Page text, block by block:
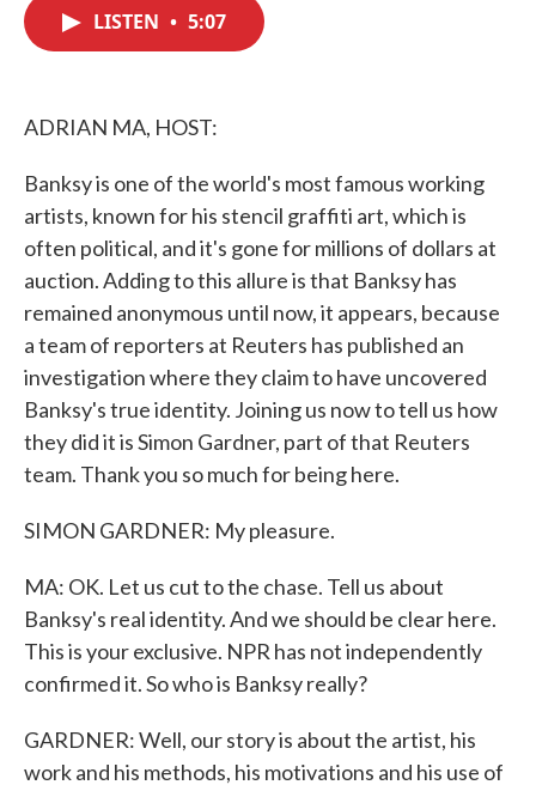
LISTEN • 5:07
ADRIAN MA, HOST:
Banksy is one of the world's most famous working
artists, known for his stencil graffiti art, which is
often political, and it's gone for millions of dollars at
auction. Adding to this allure is that Banksy has
remained anonymous until now, it appears, because
a team of reporters at Reuters has published an
investigation where they claim to have uncovered
Banksy's true identity. Joining us now to tell us how
they did it is Simon Gardner, part of that Reuters
team. Thank you so much for being here.
SIMON GARDNER: My pleasure.
MA: OK. Let us cut to the chase. Tell us about
Banksy's real identity. And we should be clear here.
This is your exclusive. NPR has not independently
confirmed it. So who is Banksy really?
GARDNER: Well, our story is about the artist, his
work and his methods, his motivations and his use of